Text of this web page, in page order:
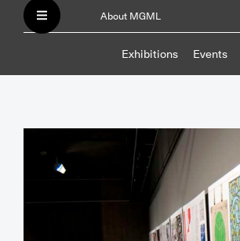
About MGML
Exhibitions Events